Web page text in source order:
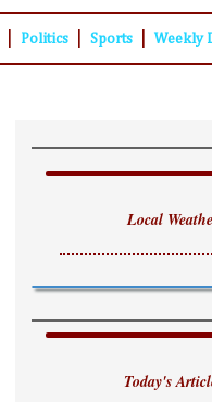
Politics Sports Weekly
Local
Today's